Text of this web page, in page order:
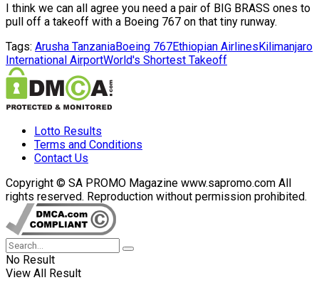
I think we can all agree you need a pair of BIG BRASS ones to
pull off a takeoff with a Boeing 767 on that tiny runway.
Tags: Arusha TanzaniaBoeing 767Ethiopian AirlinesKilimanjaro
International AirportWorld's Shortest Takeoff
Lotto Results
Terms and Conditions
Contact Us
Copyright © SA PROMO Magazine www.sapromo.com All
rights reserved. Reproduction without permission prohibited.
No Result
View All Result